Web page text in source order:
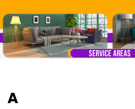
A